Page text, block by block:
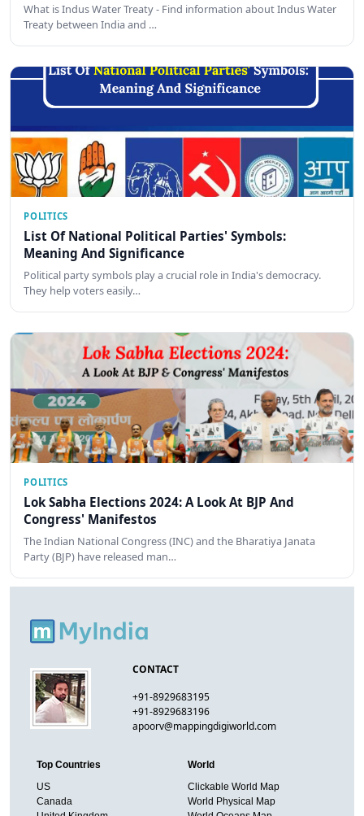
What is Indus Water Treaty - Find information about Indus Water
Treaty between India and …
POLITICS
List Of National Political Parties' Symbols:
Meaning And Significance
Political party symbols play a crucial role in India's democracy.
They help voters easily…
POLITICS
Lok Sabha Elections 2024: A Look At BJP And
Congress' Manifestos
The Indian National Congress (INC) and the Bharatiya Janata
Party (BJP) have released man…
CONTACT
+91-8929683195
+91-8929683196
apoorv@mappingdigiworld.com
Top Countries
US
Canada
World
Clickable World Map
World Physical Map